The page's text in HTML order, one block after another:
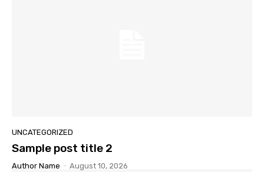
UNCATEGORIZED
Sample post title 2
Author Name - August 10, 2026